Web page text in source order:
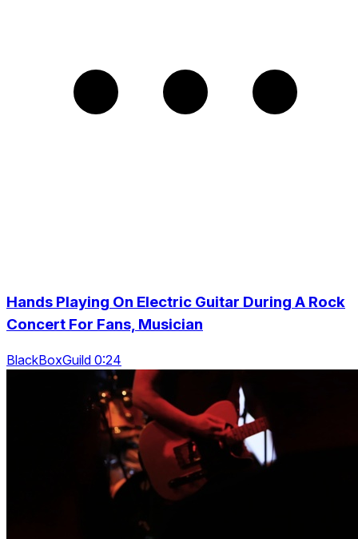
Hands Playing On Electric Guitar During A Rock
Concert For Fans, Musician
BlackBoxGuild 0:24